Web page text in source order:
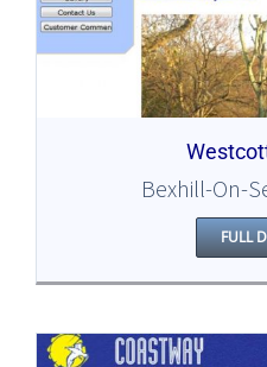
Bexhill-On-
FULL